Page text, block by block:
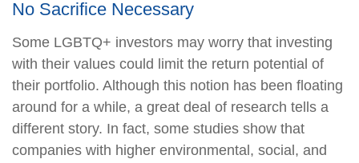
No Sacrifice Necessary
Some LGBTQ+ investors may worry that investing
with their values could limit the return potential of
their portfolio. Although this notion has been floating
around for a while, a great deal of research tells a
different story. In fact, some studies show that
companies with higher environmental, social, and